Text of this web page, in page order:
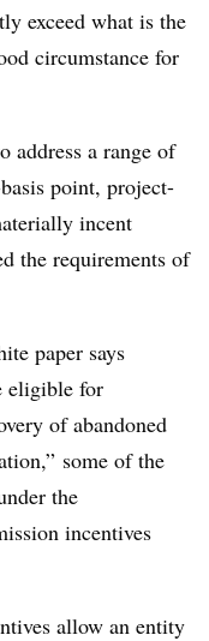
exceed what is the
circumstance for
address a range of
point, project-
incent
the requirements of
paper says
eligible for
of abandoned
some of the
the
incentives
allow an entity